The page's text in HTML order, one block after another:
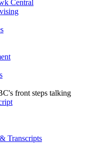
Central
Transcripts